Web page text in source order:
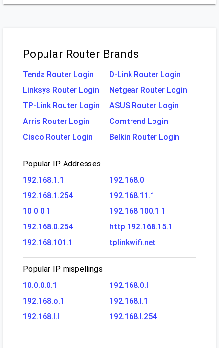
Popular Router Brands
Tenda Router Login
D-Link Router Login
Linksys Router Login
Netgear Router Login
TP-Link Router Login
ASUS Router Login
Arris Router Login
Comtrend Login
Cisco Router Login
Belkin Router Login
Popular IP Addresses
192.168.1.1
192.168.0
192.168.1.254
192.168.11.1
10 0 0 1
192.168 100.1 1
192.168.0.254
http 192.168.15.1
192.168.101.1
tplinkwifi.net
Popular IP mispellings
10.0.0.0.1
192.168.0.l
192.168.o.1
192.168.l.1
192.168.l.l
192.168.l.254